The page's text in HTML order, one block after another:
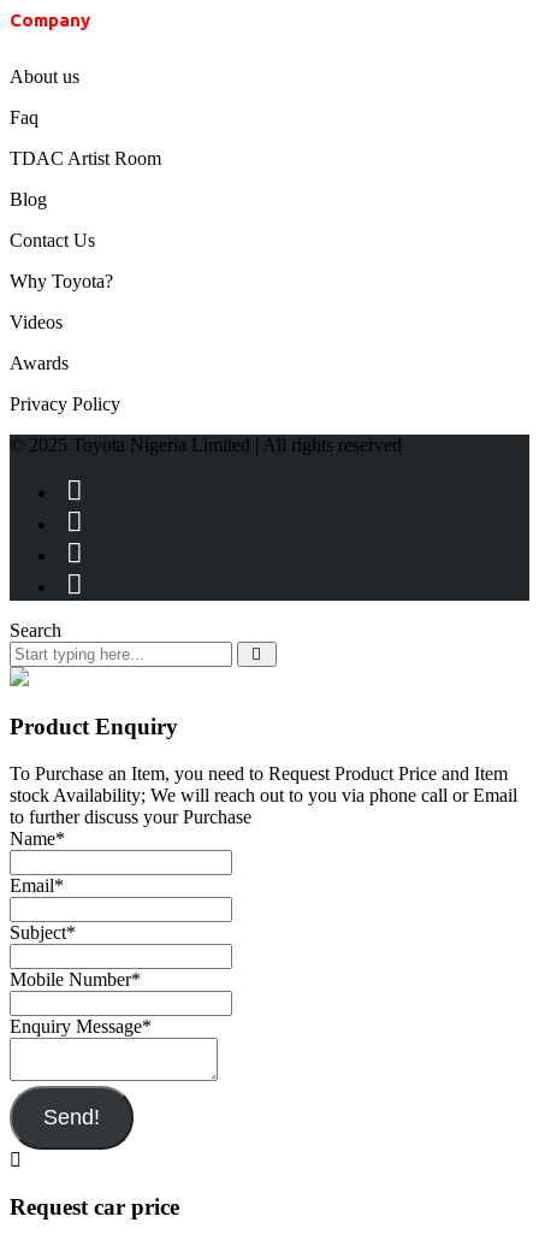
Company
About us
Faq
TDAC Artist Room
Blog
Contact Us
Why Toyota?
Videos
Awards
Privacy Policy
© 2025 Toyota Nigeria Limited | All rights reserved
Search
Product Enquiry
To Purchase an Item, you need to Request Product Price and Item
stock Availability; We will reach out to you via phone call or Email
to further discuss your Purchase
Name*
Email*
Subject*
Mobile Number*
Enquiry Message*
Send!
Request car price